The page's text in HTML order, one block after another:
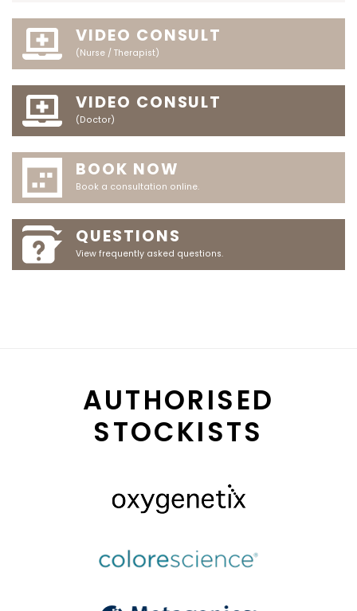
VIDEO CONSULT
(Nurse / Therapist)
VIDEO CONSULT
(Doctor)
BOOK NOW
Book a consultation online.
QUESTIONS
View frequently asked questions.
AUTHORISED
STOCKISTS